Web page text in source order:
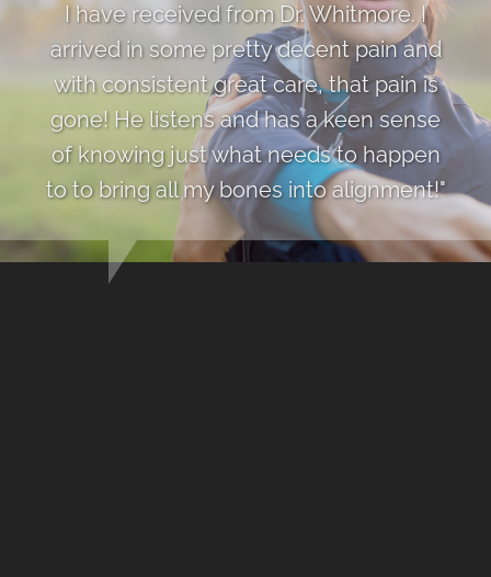
I have received from Dr. Whitmore. I
arrived in some pretty decent pain and
with consistent great care, that pain is
gone! He listens and has a keen sense
of knowing just what needs to happen
to to bring all my bones into alignment!"